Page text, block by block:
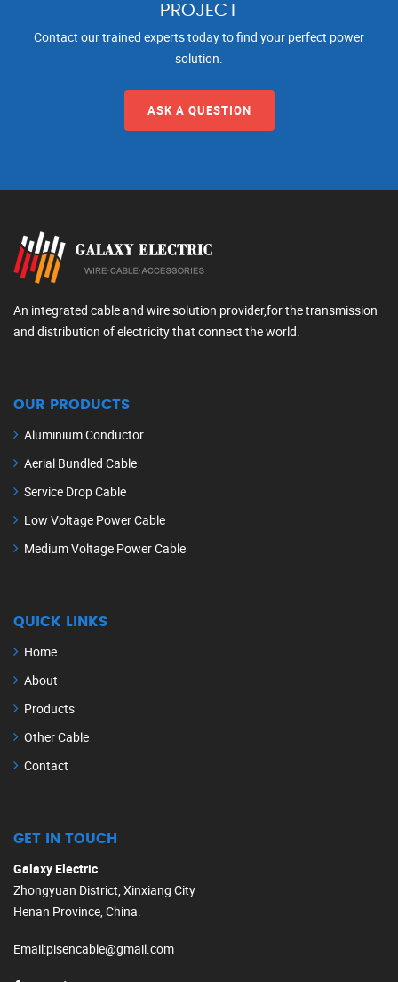
PROJECT
Contact our trained experts today to find your perfect power
solution.
ASK A QUESTION
An integrated cable and wire solution provider,for the transmission
and distribution of electricity that connect the world.
OUR PRODUCTS
Aluminium Conductor
Aerial Bundled Cable
Service Drop Cable
Low Voltage Power Cable
Medium Voltage Power Cable
QUICK LINKS
Home
About
Products
Other Cable
Contact
GET IN TOUCH
Galaxy Electric
Zhongyuan District, Xinxiang City
Henan Province, China.
Email:pisencable@gmail.com